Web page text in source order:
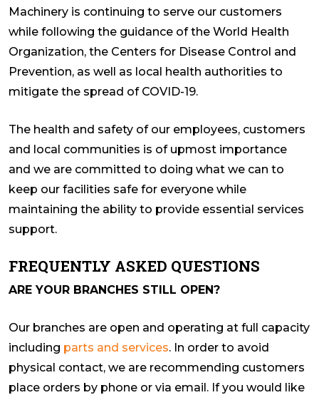
Machinery is continuing to serve our customers
while following the guidance of the World Health
Organization, the Centers for Disease Control and
Prevention, as well as local health authorities to
mitigate the spread of COVID-19.
The health and safety of our employees, customers
and local communities is of upmost importance
and we are committed to doing what we can to
keep our facilities safe for everyone while
maintaining the ability to provide essential services
support.
FREQUENTLY ASKED QUESTIONS
ARE YOUR BRANCHES STILL OPEN?
Our branches are open and operating at full capacity
including parts and services. In order to avoid
physical contact, we are recommending customers
place orders by phone or via email. If you would like